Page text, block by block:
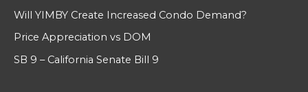
Will YIMBY Create Increased Condo Demand?
Price Appreciation vs DOM
SB 9 – California Senate Bill 9